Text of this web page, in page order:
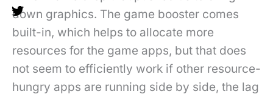
down graphics. The game booster comes
built-in, which helps to allocate more
resources for the game apps, but that does
not seem to efficiently work if other resource-
hungry apps are running side by side, the lag